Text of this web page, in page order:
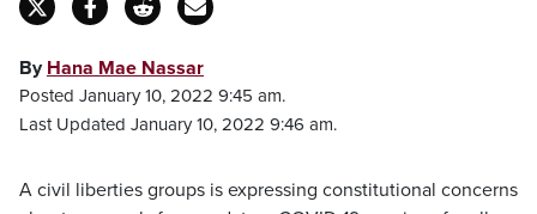
By Hana Mae Nassar
Posted January 10, 2022 9:45 am.
Last Updated January 10, 2022 9:46 am.
A civil liberties groups is expressing constitutional concerns